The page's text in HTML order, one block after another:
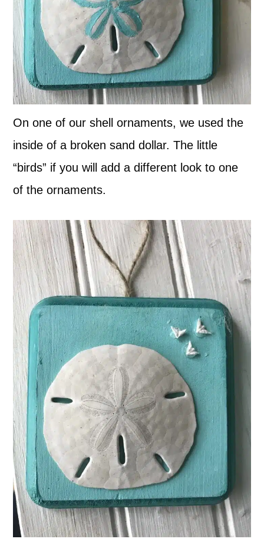
On one of our shell ornaments, we used the
inside of a broken sand dollar. The little
“birds” if you will add a different look to one
of the ornaments.